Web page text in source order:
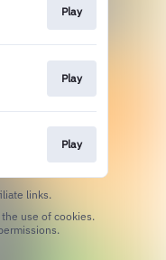
Play
Play
Play
links.